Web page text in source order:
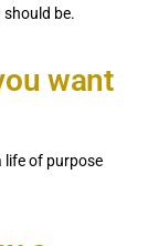
be.
want
life of purpose